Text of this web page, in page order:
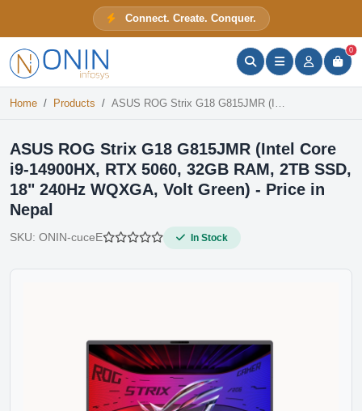
Connect. Create. Conquer.
0
Home Products ASUS ROG Strix G18 G815JMR (Intel Core i9-14900HX, RTX 5060, 32GB RAM, 2TB SSD, 18" 240Hz WQXGA, Volt Green) - Price in Nepal
ASUS ROG Strix G18 G815JMR (Intel Core
i9-14900HX, RTX 5060, 32GB RAM, 2TB SSD,
18" 240Hz WQXGA, Volt Green) - Price in
Nepal
SKU: ONIN-cuceE In Stock
ONIN Assistant
Prices · Stock · Specs